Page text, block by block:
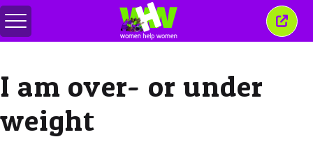
Toggle
menu
Close
this
I am over- or under
weight